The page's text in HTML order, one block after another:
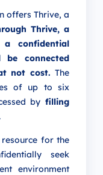
offers Thrive, a
Thrive, a
confidential
be connected
not cost. The
of up to six
by filling
for the
seek
environment